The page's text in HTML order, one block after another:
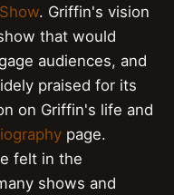
. Griffin's vision
that would
audiences, and
praised for its
on Griffin's life and
page.
felt in the
shows and